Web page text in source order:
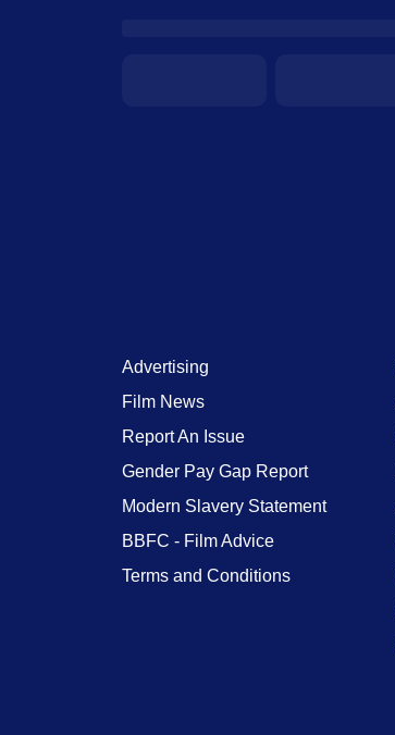
Advertising
Film News
Report An Issue
Gender Pay Gap Report
Modern Slavery Statement
BBFC - Film Advice
Terms and Conditions